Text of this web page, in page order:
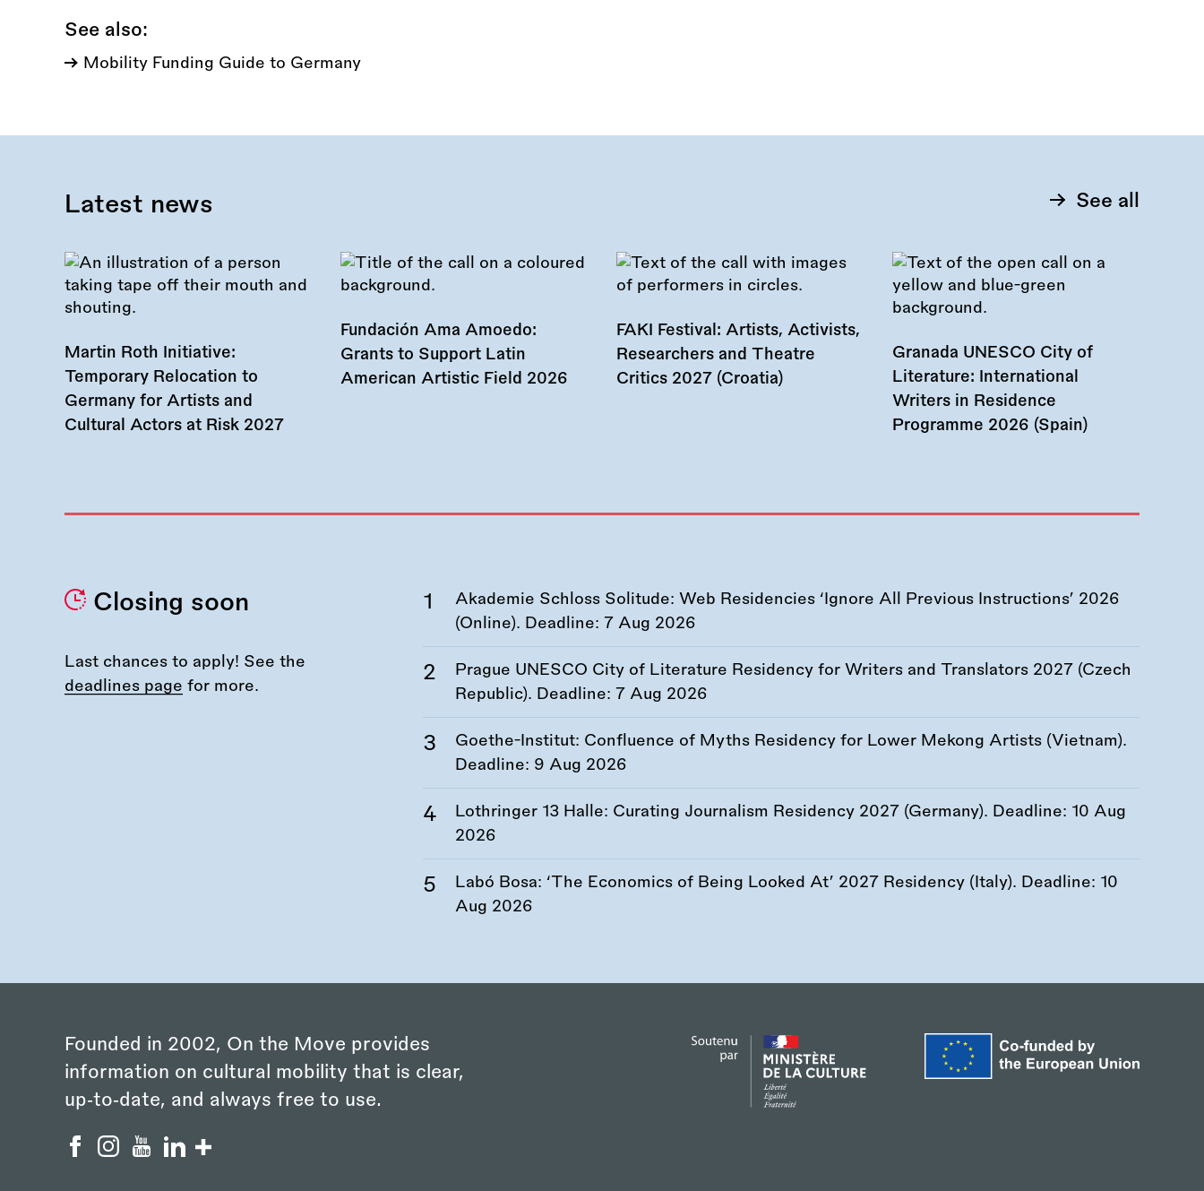
See also:
Mobility Funding Guide to Germany
Latest news See all
Martin Roth Initiative:
Temporary Relocation to
Germany for Artists and
Cultural Actors at Risk 2027
Fundación Ama Amoedo:
Grants to Support Latin
American Artistic Field 2026
FAKI Festival: Artists, Activists,
Researchers and Theatre
Critics 2027 (Croatia)
Granada UNESCO City of
Literature: International
Writers in Residence
Programme 2026 (Spain)
Closing soon
Last chances to apply! See the
deadlines page for more.
Akademie Schloss Solitude: Web Residencies ‘Ignore All Previous Instructions’ 2026
(Online). Deadline: 7 Aug 2026
Prague UNESCO City of Literature Residency for Writers and Translators 2027 (Czech
Republic). Deadline: 7 Aug 2026
Goethe-Institut: Confluence of Myths Residency for Lower Mekong Artists (Vietnam).
Deadline: 9 Aug 2026
Lothringer 13 Halle: Curating Journalism Residency 2027 (Germany). Deadline: 10 Aug
2026
Labó Bosa: ‘The Economics of Being Looked At’ 2027 Residency (Italy). Deadline: 10
Aug 2026
Founded in 2002, On the Move provides
information on cultural mobility that is clear,
up‑to‑date, and always free to use.